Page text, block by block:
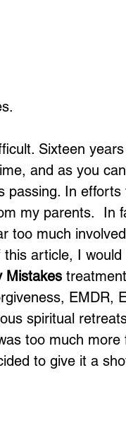
Sixteen
and as you
passing. In efforts
my parents.  In
too much
article, I would
Mistakes
EMDR,
spiritual
too much more
to give it a